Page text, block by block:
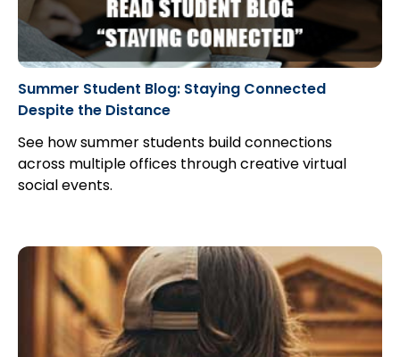
Summer Student Blog: Staying Connected
Despite the Distance
See how summer students build connections
across multiple offices through creative virtual
social events.